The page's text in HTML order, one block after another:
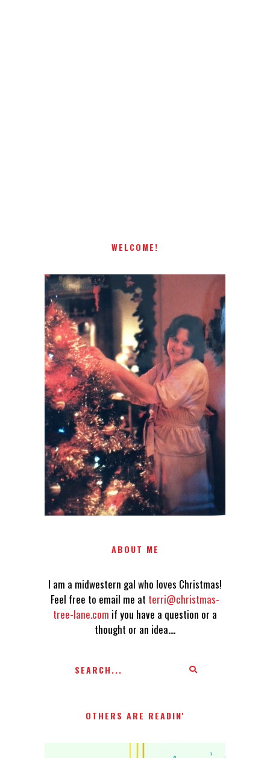
WELCOME!
I AM A MIDWESTERN GAL WHO
LOVES CHRISTMAS! FEEL FREE
TO EMAIL ME AT
TERRI@CHRISTMAS-TREE-
LANE.COM IF YOU HAVE A
QUESTION OR A THOUGHT OR
AN IDEA....
ABOUT ME
I am a midwestern gal who loves Christmas!
Feel free to email me at terri@christmas-
tree-lane.com if you have a question or a
thought or an idea....
OTHERS ARE READIN'